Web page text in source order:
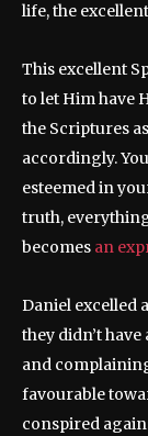
life, the
This excellent
to let Him have
the Scriptures
accordingly.
esteemed in
truth,
becomes an
Daniel excelled
they didn’t
and
favourable
conspired